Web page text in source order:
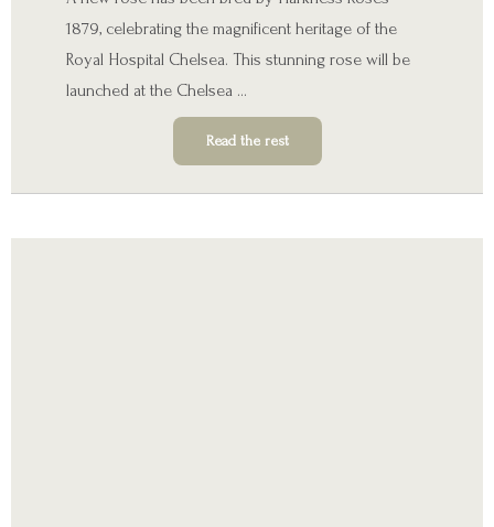
1879, celebrating the magnificent heritage of the
Royal Hospital Chelsea. This stunning rose will be
launched at the Chelsea …
Read the rest